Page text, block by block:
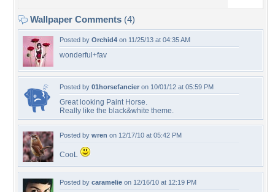
Wallpaper Comments (4)
Posted by Orchid4 on 11/25/13 at 04:35 AM
wonderful+fav
Posted by 01horsefancier on 10/01/12 at 05:59 PM
Great looking Paint Horse.
Really like the black&white theme.
Posted by wren on 12/17/10 at 05:42 PM
CooL
Posted by caramelie on 12/16/10 at 12:19 PM